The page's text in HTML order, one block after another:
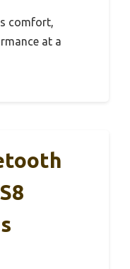
comfort,
at a